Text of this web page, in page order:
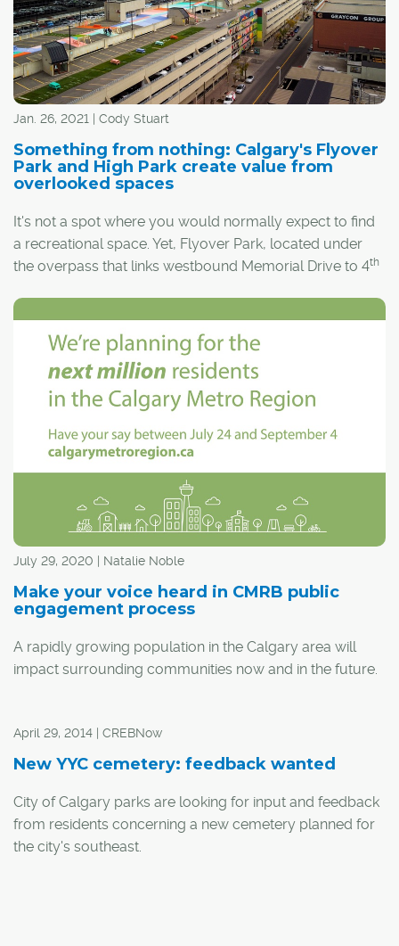
Jan. 26, 2021 | Cody Stuart
Something from nothing: Calgary's Flyover
Park and High Park create value from
overlooked spaces
It's not a spot where you would normally expect to find
a recreational space. Yet, Flyover Park, located under
the overpass that links westbound Memorial Drive to 4th
Calgary's parks system.
July 29, 2020 | Natalie Noble
Make your voice heard in CMRB public
engagement process
A rapidly growing population in the Calgary area will
impact surrounding communities now and in the future.
infrastructure investment, economic well-being and
environmentally responsible land use is a big deal. That's
prioritizing public input as it plans for the area's future.
April 29, 2014 | CREBNow
New YYC cemetery: feedback wanted
City of Calgary parks are looking for input and feedback
from residents concerning a new cemetery planned for
the city's southeast.